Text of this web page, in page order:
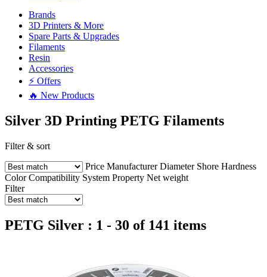
Brands
3D Printers & More
Spare Parts & Upgrades
Filaments
Resin
Accessories
⚡ Offers
🔥 New Products
Silver 3D Printing PETG Filaments
Filter & sort
Price Manufacturer Diameter Shore Hardness
Color Compatibility System Property Net weight
Filter
PETG Silver : 1 - 30 of 141 items